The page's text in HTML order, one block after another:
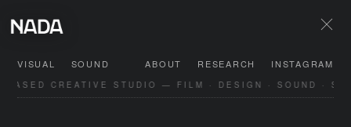
VISUAL SOUND ABOUT RESEARCH INSTAGRAM
BASED CREATIVE STUDIO — FILM · DESIGN · SOUND ·